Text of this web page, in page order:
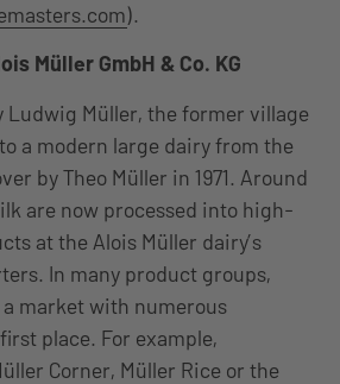
).
Müller GmbH & Co. KG
Ludwig Müller, the former village
a modern large dairy from the
by Theo Müller in 1971. Around
are now processed into high-
at the Alois Müller dairy’s
In many product groups,
market with numerous
place. For example,
Corner, Müller Rice or the